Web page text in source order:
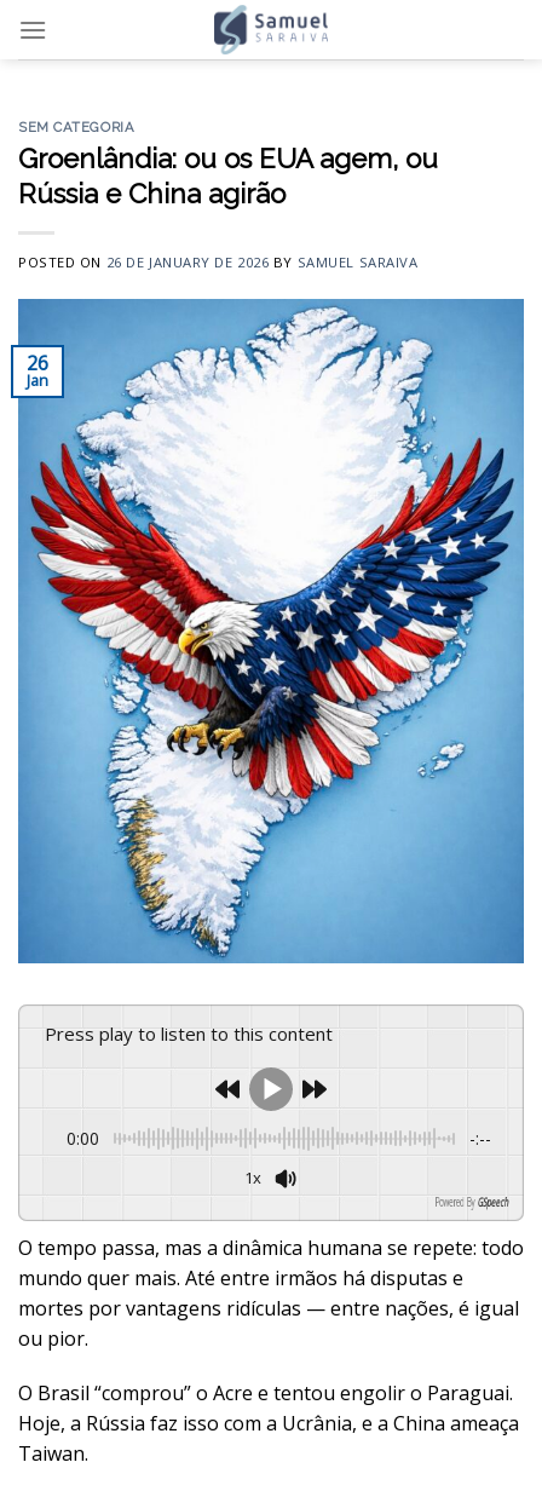
SEM CATEGORIA
Groenlândia: ou os EUA agem, ou
Rússia e China agirão
POSTED ON 26 DE JANUARY DE 2026 BY SAMUEL SARAIVA
26
Jan
Press play to listen to this content
0:00 -:--
1x
Powered By GSpeech
O tempo passa, mas a dinâmica humana se repete: todo
mundo quer mais. Até entre irmãos há disputas e
mortes por vantagens ridículas — entre nações, é igual
ou pior.
O Brasil “comprou” o Acre e tentou engolir o Paraguai.
Hoje, a Rússia faz isso com a Ucrânia, e a China ameaça
Taiwan.